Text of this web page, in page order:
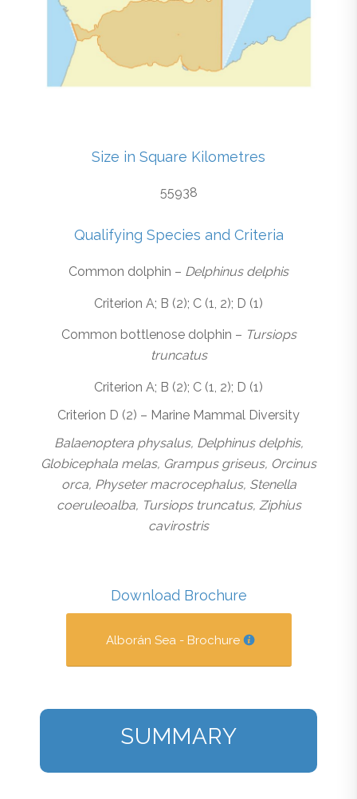
Size in Square Kilometres
55938
Qualifying Species and Criteria
Common dolphin – Delphinus delphis
Criterion A; B (2); C (1, 2); D (1)
Common bottlenose dolphin – Tursiops
truncatus
Criterion A; B (2); C (1, 2); D (1)
Criterion D (2) – Marine Mammal Diversity
Balaenoptera physalus, Delphinus delphis,
Globicephala melas, Grampus griseus, Orcinus
orca, Physeter macrocephalus, Stenella
coeruleoalba, Tursiops truncatus, Ziphius
cavirostris
Download Brochure
Alborán Sea - Brochure
SUMMARY